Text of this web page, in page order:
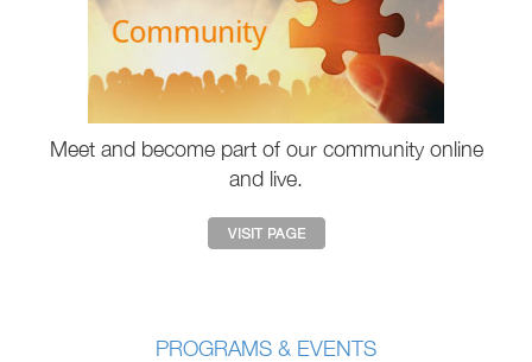
Meet and become part of our community online
and live.
PROGRAMS & EVENTS